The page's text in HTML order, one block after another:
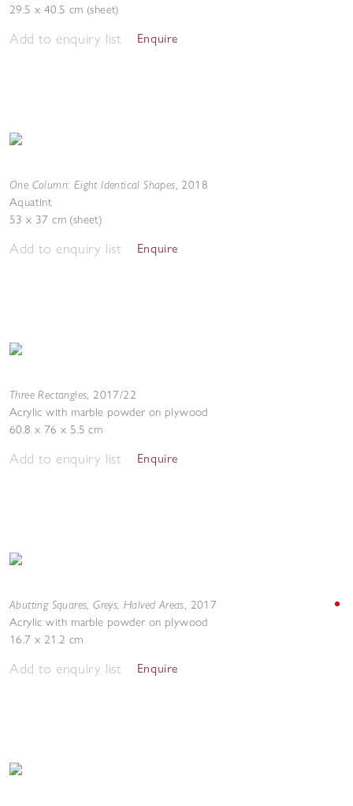
29.5 x 40.5 cm (sheet)
Add to enquiry list Enquire
One Column: Eight Identical Shapes, 2018
Aquatint
53 x 37 cm (sheet)
Add to enquiry list Enquire
Three Rectangles, 2017/22
Acrylic with marble powder on plywood
60.8 x 76 x 5.5 cm
Add to enquiry list Enquire
Abutting Squares, Greys, Halved Areas, 2017
Acrylic with marble powder on plywood
16.7 x 21.2 cm
Add to enquiry list Enquire